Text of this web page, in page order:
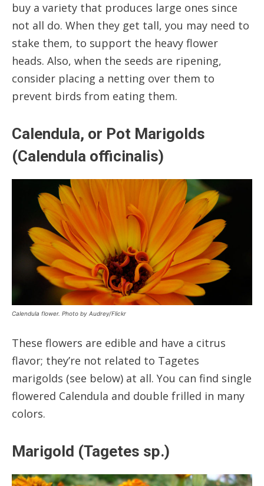
buy a variety that produces large ones since
not all do. When they get tall, you may need to
stake them, to support the heavy flower
heads. Also, when the seeds are ripening,
consider placing a netting over them to
prevent birds from eating them.
Calendula, or Pot Marigolds
(Calendula officinalis)
Calendula flower. Photo by Audrey/Flickr
These flowers are edible and have a citrus
flavor; they’re not related to Tagetes
marigolds (see below) at all. You can find single
flowered Calendula and double frilled in many
colors.
Marigold (Tagetes sp.)